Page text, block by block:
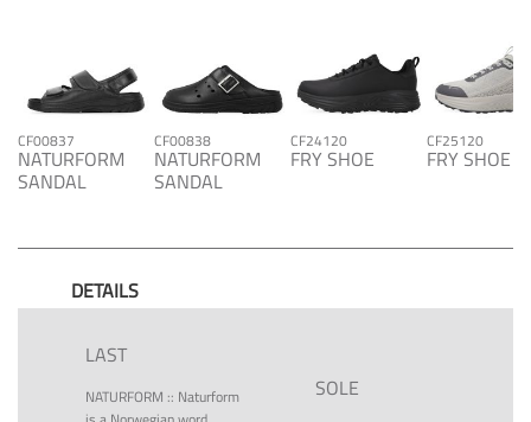
CF00837
NATURFORM
SANDAL
CF00838
NATURFORM
SANDAL
CF24120
FRY SHOE
CF25120
FRY SHOE
DETAILS
LAST
NATURFORM :: Naturform
SOLE